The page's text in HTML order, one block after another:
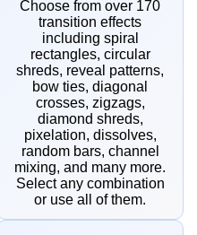
Choose from over 170
transition effects
including spiral
rectangles, circular
shreds, reveal patterns,
bow ties, diagonal
crosses, zigzags,
diamond shreds,
pixelation, dissolves,
random bars, channel
mixing, and many more.
Select any combination
or use all of them.